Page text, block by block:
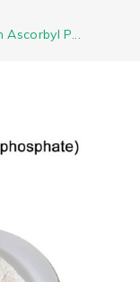
Ascorbyl P